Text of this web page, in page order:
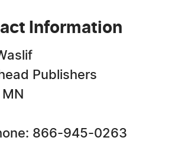
Information
Publishers
866-945-0263